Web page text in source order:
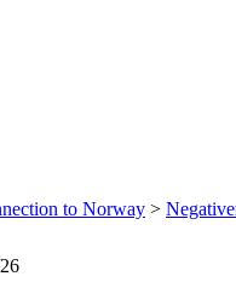
to Norway >